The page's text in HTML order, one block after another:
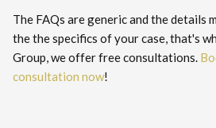
The FAQs are generic and the details
the the specifics of your case, that's
Group, we offer free consultations.
consultation now!